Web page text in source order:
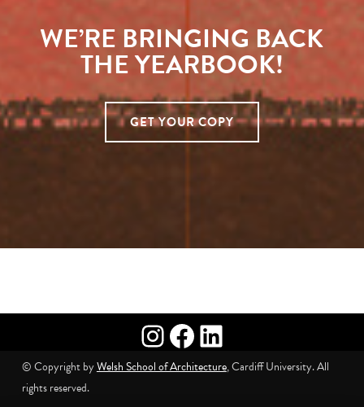
WE’RE BRINGING BACK
THE YEARBOOK!
GET YOUR COPY
Instagram
Facebook
LinkedIn
© Copyright byWelsh School of Architecture, Cardiff University. All
rights reserved.